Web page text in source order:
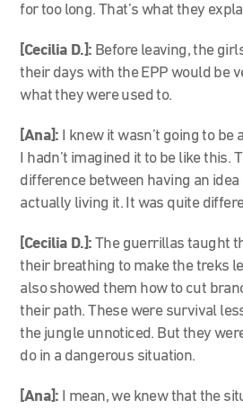
for too long. That’s what they
[Cecilia D.]: Before leaving, the
their days with the EPP would be
what they were used to.
[Ana]:
I knew it wasn’t going to
I hadn’t imagined it to be like this.
difference between having an
actually living it. It was quite
[Cecilia D.]:The guerrillas taught
their breathing to make the treks
also showed them how to cut
their path. These were survival
the jungle unnoticed. But they
do in a dangerous situation.
[Ana]:
I mean, we knew that the